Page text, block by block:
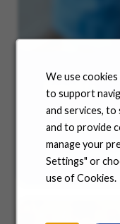
We use
to support
and services,
and to provide
manage your
Settings" or
use of Cookies.
Benefits
No matter
journey, we
resources you
our many